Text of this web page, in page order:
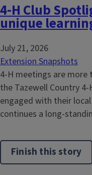
4-H Club
unique
July 21, 2026
Extension Snapshots
4-H meetings are
the Tazewell Country
engaged with their
continues a long-
Finish this story